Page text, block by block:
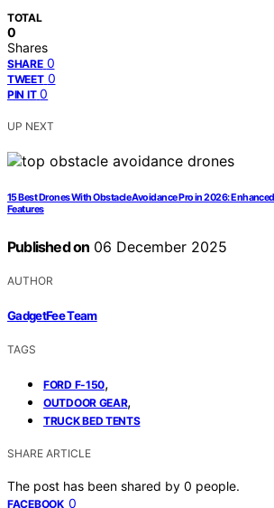
TOTAL
0
Shares
SHARE 0
TWEET 0
PIN IT 0
UP NEXT
15 Best Drones With Obstacle Avoidance Pro in 2026:
Features
Published on 06 December 2025
AUTHOR
GadgetFee Team
TAGS
FORD F-150,
OUTDOOR GEAR,
TRUCK BED TENTS
SHARE ARTICLE
The post has been shared by 0 people.
FACEBOOK 0